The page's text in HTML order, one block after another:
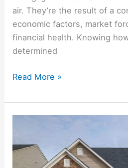
air. They’re the result of a
economic factors, market
financial health. Knowing
determined
Read More »
A
USDA